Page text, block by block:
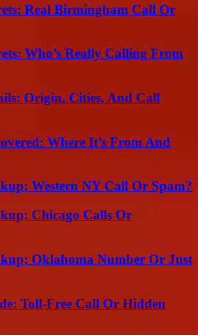
Real Birmingham Call Or
Who’s Really Calling From
Origin, Cities, And Call
Where It’s From And
Western NY Call Or Spam?
Chicago Calls Or
Oklahoma Number Or Just
Toll-Free Call Or Hidden